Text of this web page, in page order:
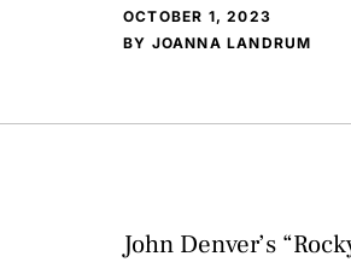
OCTOBER 1, 2023
BY JOANNA LANDRUM
John Denver’s